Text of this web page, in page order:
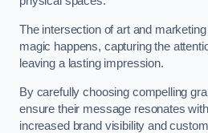
The intersection of art and
magic happens, capturing the
leaving a lasting impression.
By carefully choosing compelling
ensure their message resonates
increased brand visibility and